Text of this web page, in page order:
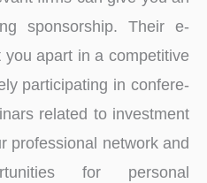
sponsorship. Their e­
apart in a competitive
participating in confere­
related to investme­nt
professional network and
for pe­rsonal